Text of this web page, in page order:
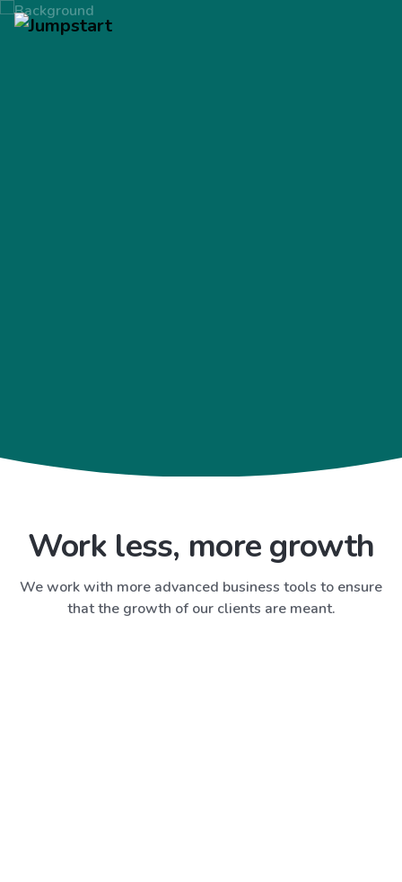
Work less, more growth
We work with more advanced business tools to ensure
that the growth of our clients are meant.